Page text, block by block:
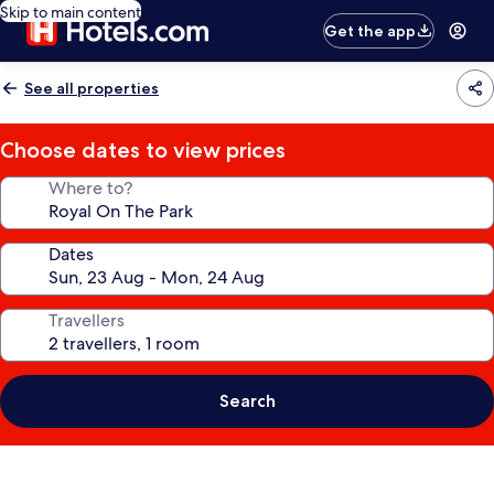
Skip to main content
Get the app
See all properties
Choose dates to view prices
Where to?
Dates
Travellers
Search